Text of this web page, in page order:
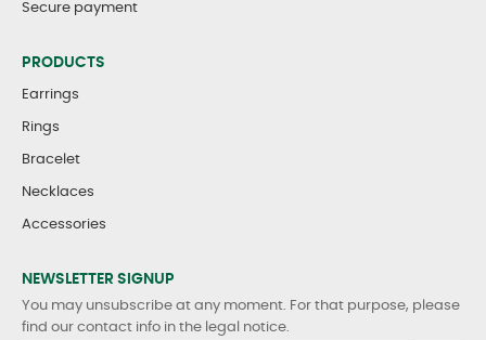
Secure payment
PRODUCTS
Earrings
Rings
Bracelet
Necklaces
Accessories
NEWSLETTER SIGNUP
You may unsubscribe at any moment. For that purpose, please
find our contact info in the legal notice.